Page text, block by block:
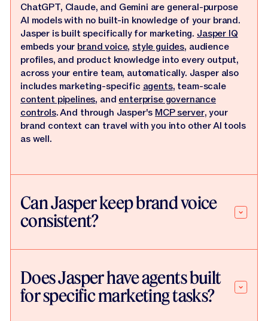
ChatGPT, Claude, and Gemini are general-purpose
AI models with no built-in knowledge of your brand.
Jasper is built specifically for marketing.Jasper IQ
embeds yourbrand voice,style guides, audience
profiles, and product knowledge into every output,
across your entire team, automatically. Jasper also
includes marketing-specificagents, team-scale
content pipelines, andenterprise governance
controls. And through Jasper'sMCP server, your
brand context can travel with you into other AI tools
as well.
Can Jasper keep brand voice
consistent?
Does Jasper have agents built
for specific marketing tasks?